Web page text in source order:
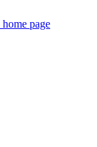
page